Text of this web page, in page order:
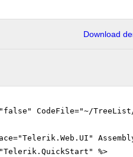
Download
CodeFile="~/
%>